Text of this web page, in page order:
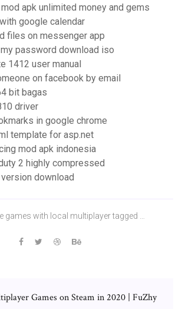
apk unlimited money and gems
google calendar
files on messenger app
password download iso
1412 user manual
on facebook by email
bit bagas
driver
in google chrome
template for asp.net
mod apk indonesia
2 highly compressed
download
games with local multiplayer tagged …
Games on Steam in 2020 | FuZhy